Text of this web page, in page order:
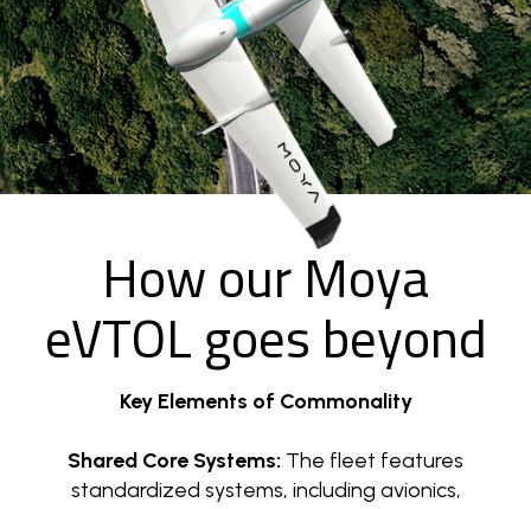
How our Moya
eVTOL goes beyond
Key Elements of Commonality
Shared Core Systems: The fleet features
standardized systems, including avionics,